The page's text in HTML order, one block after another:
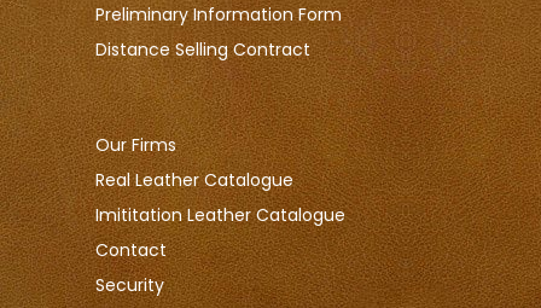
Preliminary Information Form
Distance Selling Contract
Our Firms
Real Leather Catalogue
Imititation Leather Catalogue
Contact
Security